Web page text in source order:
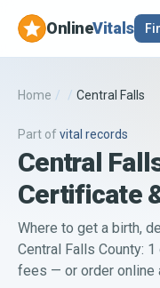
OnlineVitals
Home / / Central Falls
Part ofvital records
Central
Certificate
Where to get a birth,
Central Falls County:
fees — or order online